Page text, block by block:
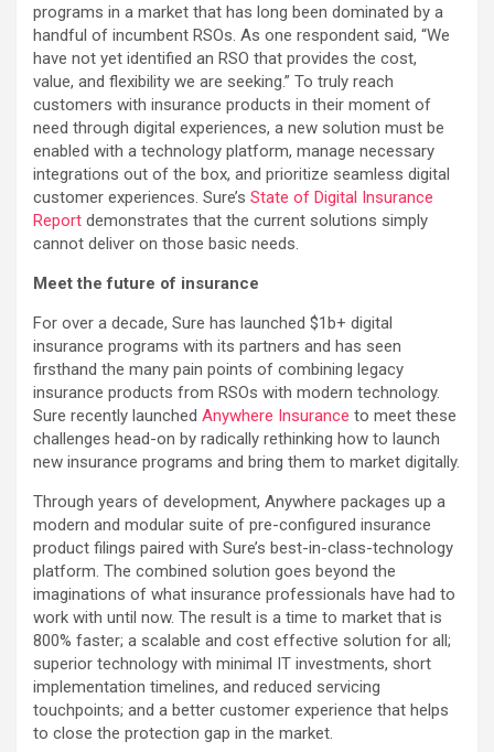
programs in a market that has long been dominated by a
handful of incumbent RSOs. As one respondent said, “We
have not yet identified an RSO that provides the cost,
value, and flexibility we are seeking.” To truly reach
customers with insurance products in their moment of
need through digital experiences, a new solution must be
enabled with a technology platform, manage necessary
integrations out of the box, and prioritize seamless digital
customer experiences. Sure’s State of Digital Insurance
Report demonstrates that the current solutions simply
cannot deliver on those basic needs.
Meet the future of insurance
For over a decade, Sure has launched $1b+ digital
insurance programs with its partners and has seen
firsthand the many pain points of combining legacy
insurance products from RSOs with modern technology.
Sure recently launched Anywhere Insurance to meet these
challenges head-on by radically rethinking how to launch
new insurance programs and bring them to market digitally.
Through years of development, Anywhere packages up a
modern and modular suite of pre-configured insurance
product filings paired with Sure’s best-in-class-technology
platform. The combined solution goes beyond the
imaginations of what insurance professionals have had to
work with until now. The result is a time to market that is
800% faster; a scalable and cost effective solution for all;
superior technology with minimal IT investments, short
implementation timelines, and reduced servicing
touchpoints; and a better customer experience that helps
to close the protection gap in the market.